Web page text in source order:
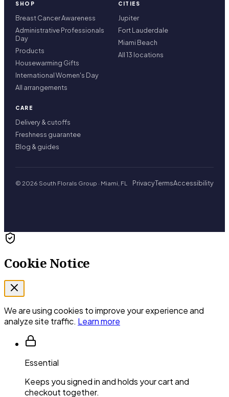
SHOP
Breast Cancer Awareness
Administrative Professionals
Day
Products
Housewarming Gifts
International Women's Day
All arrangements
CITIES
Jupiter
Fort Lauderdale
Miami Beach
All 13 locations
CARE
Delivery & cutoffs
Freshness guarantee
Blog & guides
© 2026 South Florals Group · Miami, FL PrivacyTermsAccessibility
Cookie Notice
We are using cookies to improve your experience and
analyze site traffic. Learn more
Essential
Keeps you signed in and holds your cart and
checkout together.